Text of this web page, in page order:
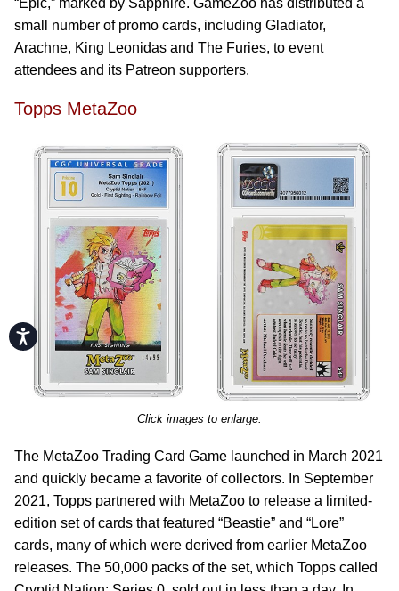
Accessibility
“Epic,” marked by Sapphire. GameZoo has distributed a
small number of promo cards, including Gladiator,
Arachne, King Leonidas and The Furies, to event
attendees and its Patreon supporters.
Topps MetaZoo
Click images to enlarge.
The MetaZoo Trading Card Game launched in March 2021
and quickly became a favorite of collectors. In September
2021, Topps partnered with MetaZoo to release a limited-
edition set of cards that featured “Beastie” and “Lore”
cards, many of which were derived from earlier MetaZoo
releases. The 50,000 packs of the set, which Topps called